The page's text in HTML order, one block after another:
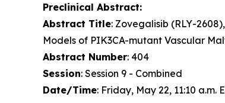
Preclinical Abstract:
Abstract Title: Zovegalisib (RLY-
Models of PIK3CA-mutant Vascular
Abstract Number: 404
Session: Session 9 - Combined
Date/Time: Friday, May 22, 11:10 a.m.